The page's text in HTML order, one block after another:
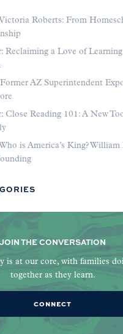
Roberts: From
Reclaiming a Love of Learning
AZ Superintendent
Close Reading 101: A New
is America’s King? William
JOIN THE CONVERSATION
is at our core, with families
together as they learn.
CONNECT